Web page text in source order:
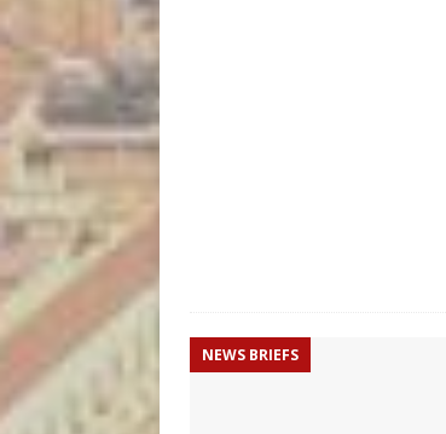
NEWS BRIEFS